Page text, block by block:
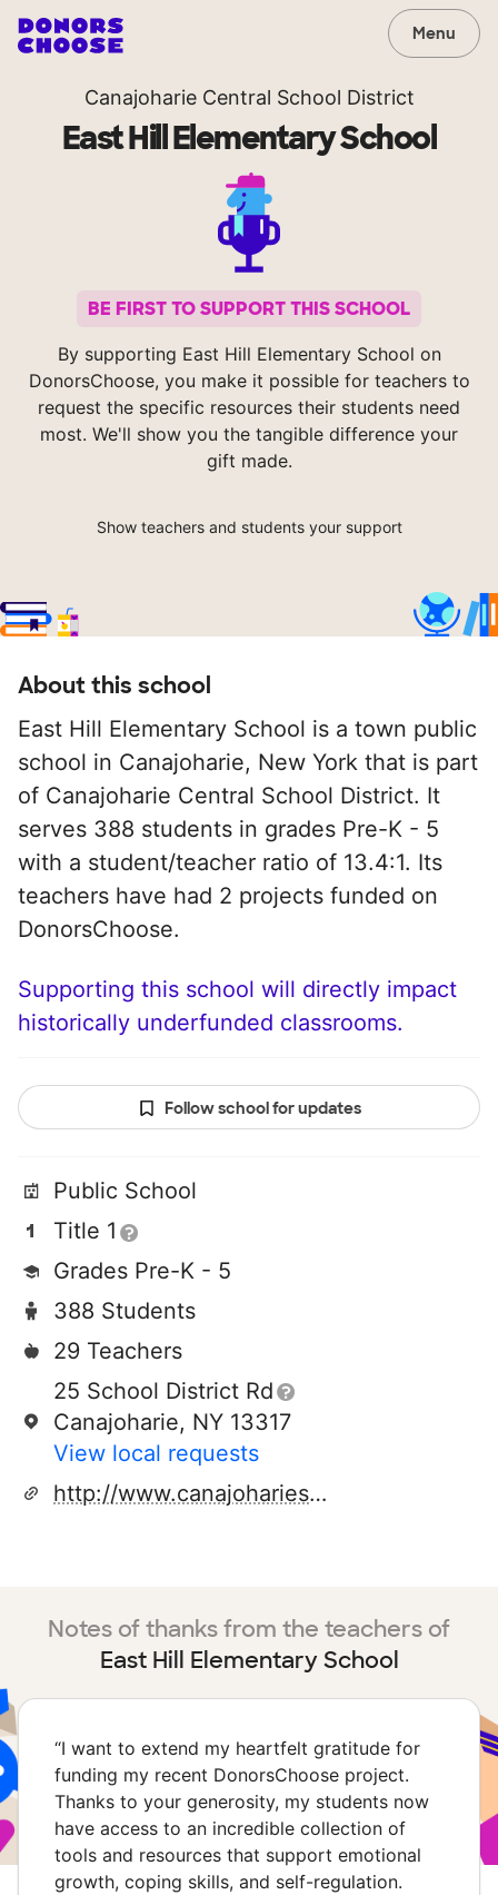
Menu
Canajoharie Central School District
East Hill Elementary School
BE FIRST TO SUPPORT THIS SCHOOL
By supporting East Hill Elementary School on
DonorsChoose, you make it possible for teachers to
request the specific resources their students need
most. We'll show you the tangible difference your
gift made.
Show teachers and students your support
About this school
East Hill Elementary School is a town public
school in Canajoharie, New York that is part
of Canajoharie Central School District. It
serves 388 students in grades Pre-K - 5
with a student/teacher ratio of 13.4:1. Its
teachers have had 2 projects funded on
DonorsChoose.
Supporting this school will directly impact
historically underfunded classrooms.
Follow school for updates
Public School
Title 1
Grades Pre-K - 5
388 Students
29 Teachers
25 School District Rd
Canajoharie, NY 13317
View local requests
http://www.canajoharieschools.org
Notes of thanks from the teachers of
East Hill Elementary School
“I want to extend my heartfelt gratitude for
funding my recent DonorsChoose project.
Thanks to your generosity, my students now
have access to an incredible collection of
tools and resources that support emotional
growth, coping skills, and self-regulation.